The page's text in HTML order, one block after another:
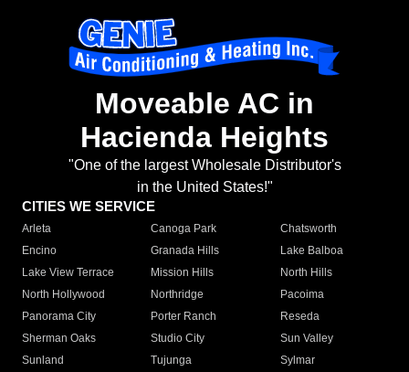
Moveable AC in
Hacienda Heights
"One of the largest Wholesale Distributor's
in the United States!"
CITIES WE SERVICE
Arleta Canoga Park
Chatsworth
Encino
Granada Hills
Lake Balboa
Lake View Terrace
Mission Hills
North Hills
North Hollywood
Northridge
Pacoima
Panorama City
Porter Ranch
Reseda
Sherman Oaks
Studio City
Sun Valley
Sunland
Tujunga
Sylmar